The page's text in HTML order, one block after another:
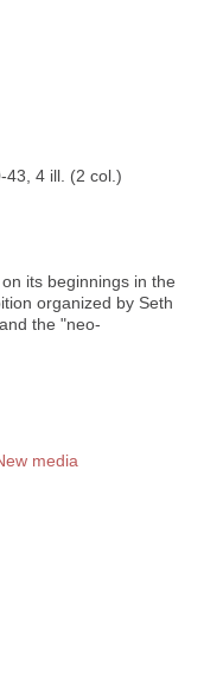
43, 4 ill. (2 col.)
its beginnings in the
organized by Seth
the "neo-
media